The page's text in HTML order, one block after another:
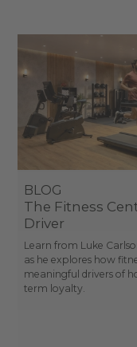
BLOG
The Fitness
Driver
Learn from Luke
as he explores how
meaningful drivers of
term loyalty.